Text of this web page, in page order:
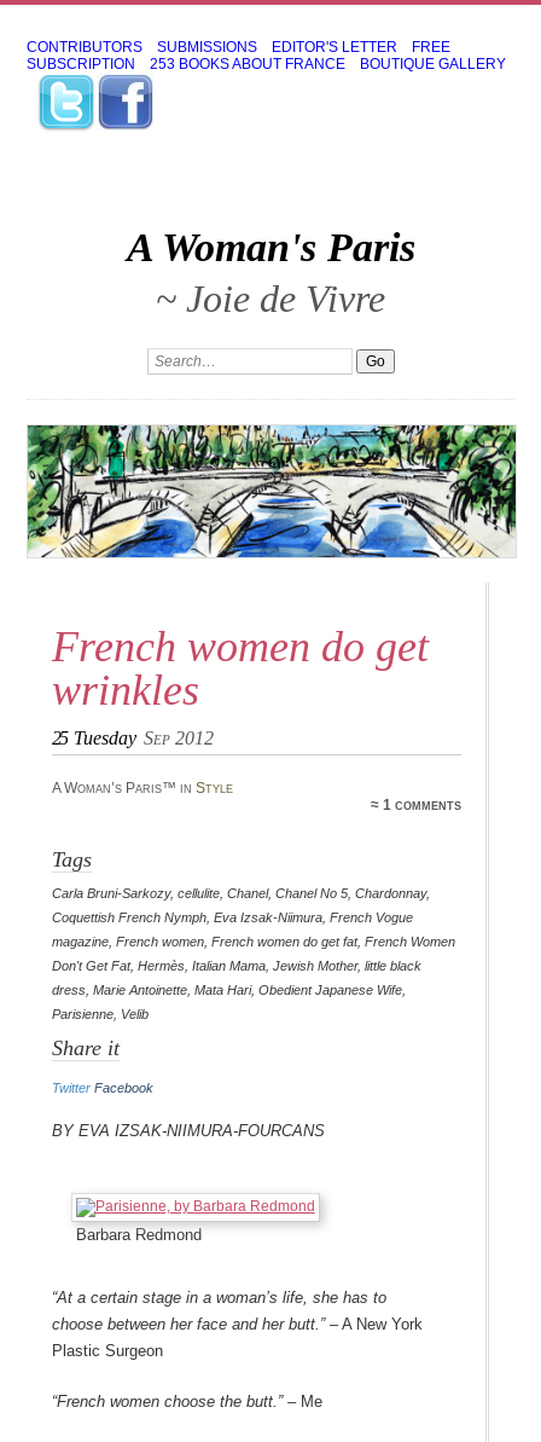
CONTRIBUTORS SUBMISSIONS EDITOR'S LETTER
FREE
SUBSCRIPTION
253 BOOKS ABOUT FRANCE BOUTIQUE GALLERY
A Woman's Paris
~ Joie de Vivre
French women do get
wrinkles
25 Tuesday Sep 2012
A Woman’s Paris™ in Style
≈ 1 comments
Tags
Carla Bruni-Sarkozy, cellulite, Chanel, Chanel No 5, Chardonnay,
Coquettish French Nymph, Eva Izsak-Niimura, French Vogue
magazine, French women, French women do get fat, French Women
Don't Get Fat, Hermès, Italian Mama, Jewish Mother, little black
dress, Marie Antoinette, Mata Hari, Obedient Japanese Wife,
Parisienne, Velib
Share it
Twitter Facebook
By Eva Izsak-Niimura-Fourcans
Barbara Redmond
“At a certain stage in a woman’s life, she has to
choose between her face and her butt.” – A New York
Plastic Surgeon
“French women choose the butt.” – Me